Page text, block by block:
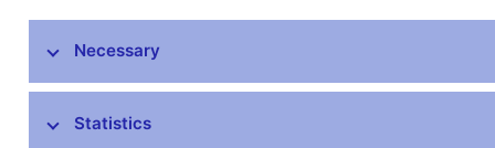
CNB Board decisions
Necessary
Statistics